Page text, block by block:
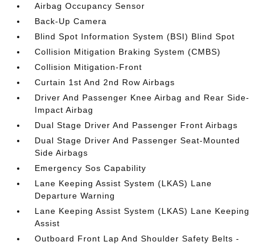
Airbag Occupancy Sensor
Back-Up Camera
Blind Spot Information System (BSI) Blind Spot
Collision Mitigation Braking System (CMBS)
Collision Mitigation-Front
Curtain 1st And 2nd Row Airbags
Driver And Passenger Knee Airbag and Rear Side-
Impact Airbag
Dual Stage Driver And Passenger Front Airbags
Dual Stage Driver And Passenger Seat-Mounted
Side Airbags
Emergency Sos Capability
Lane Keeping Assist System (LKAS) Lane
Departure Warning
Lane Keeping Assist System (LKAS) Lane Keeping
Assist
Outboard Front Lap And Shoulder Safety Belts -